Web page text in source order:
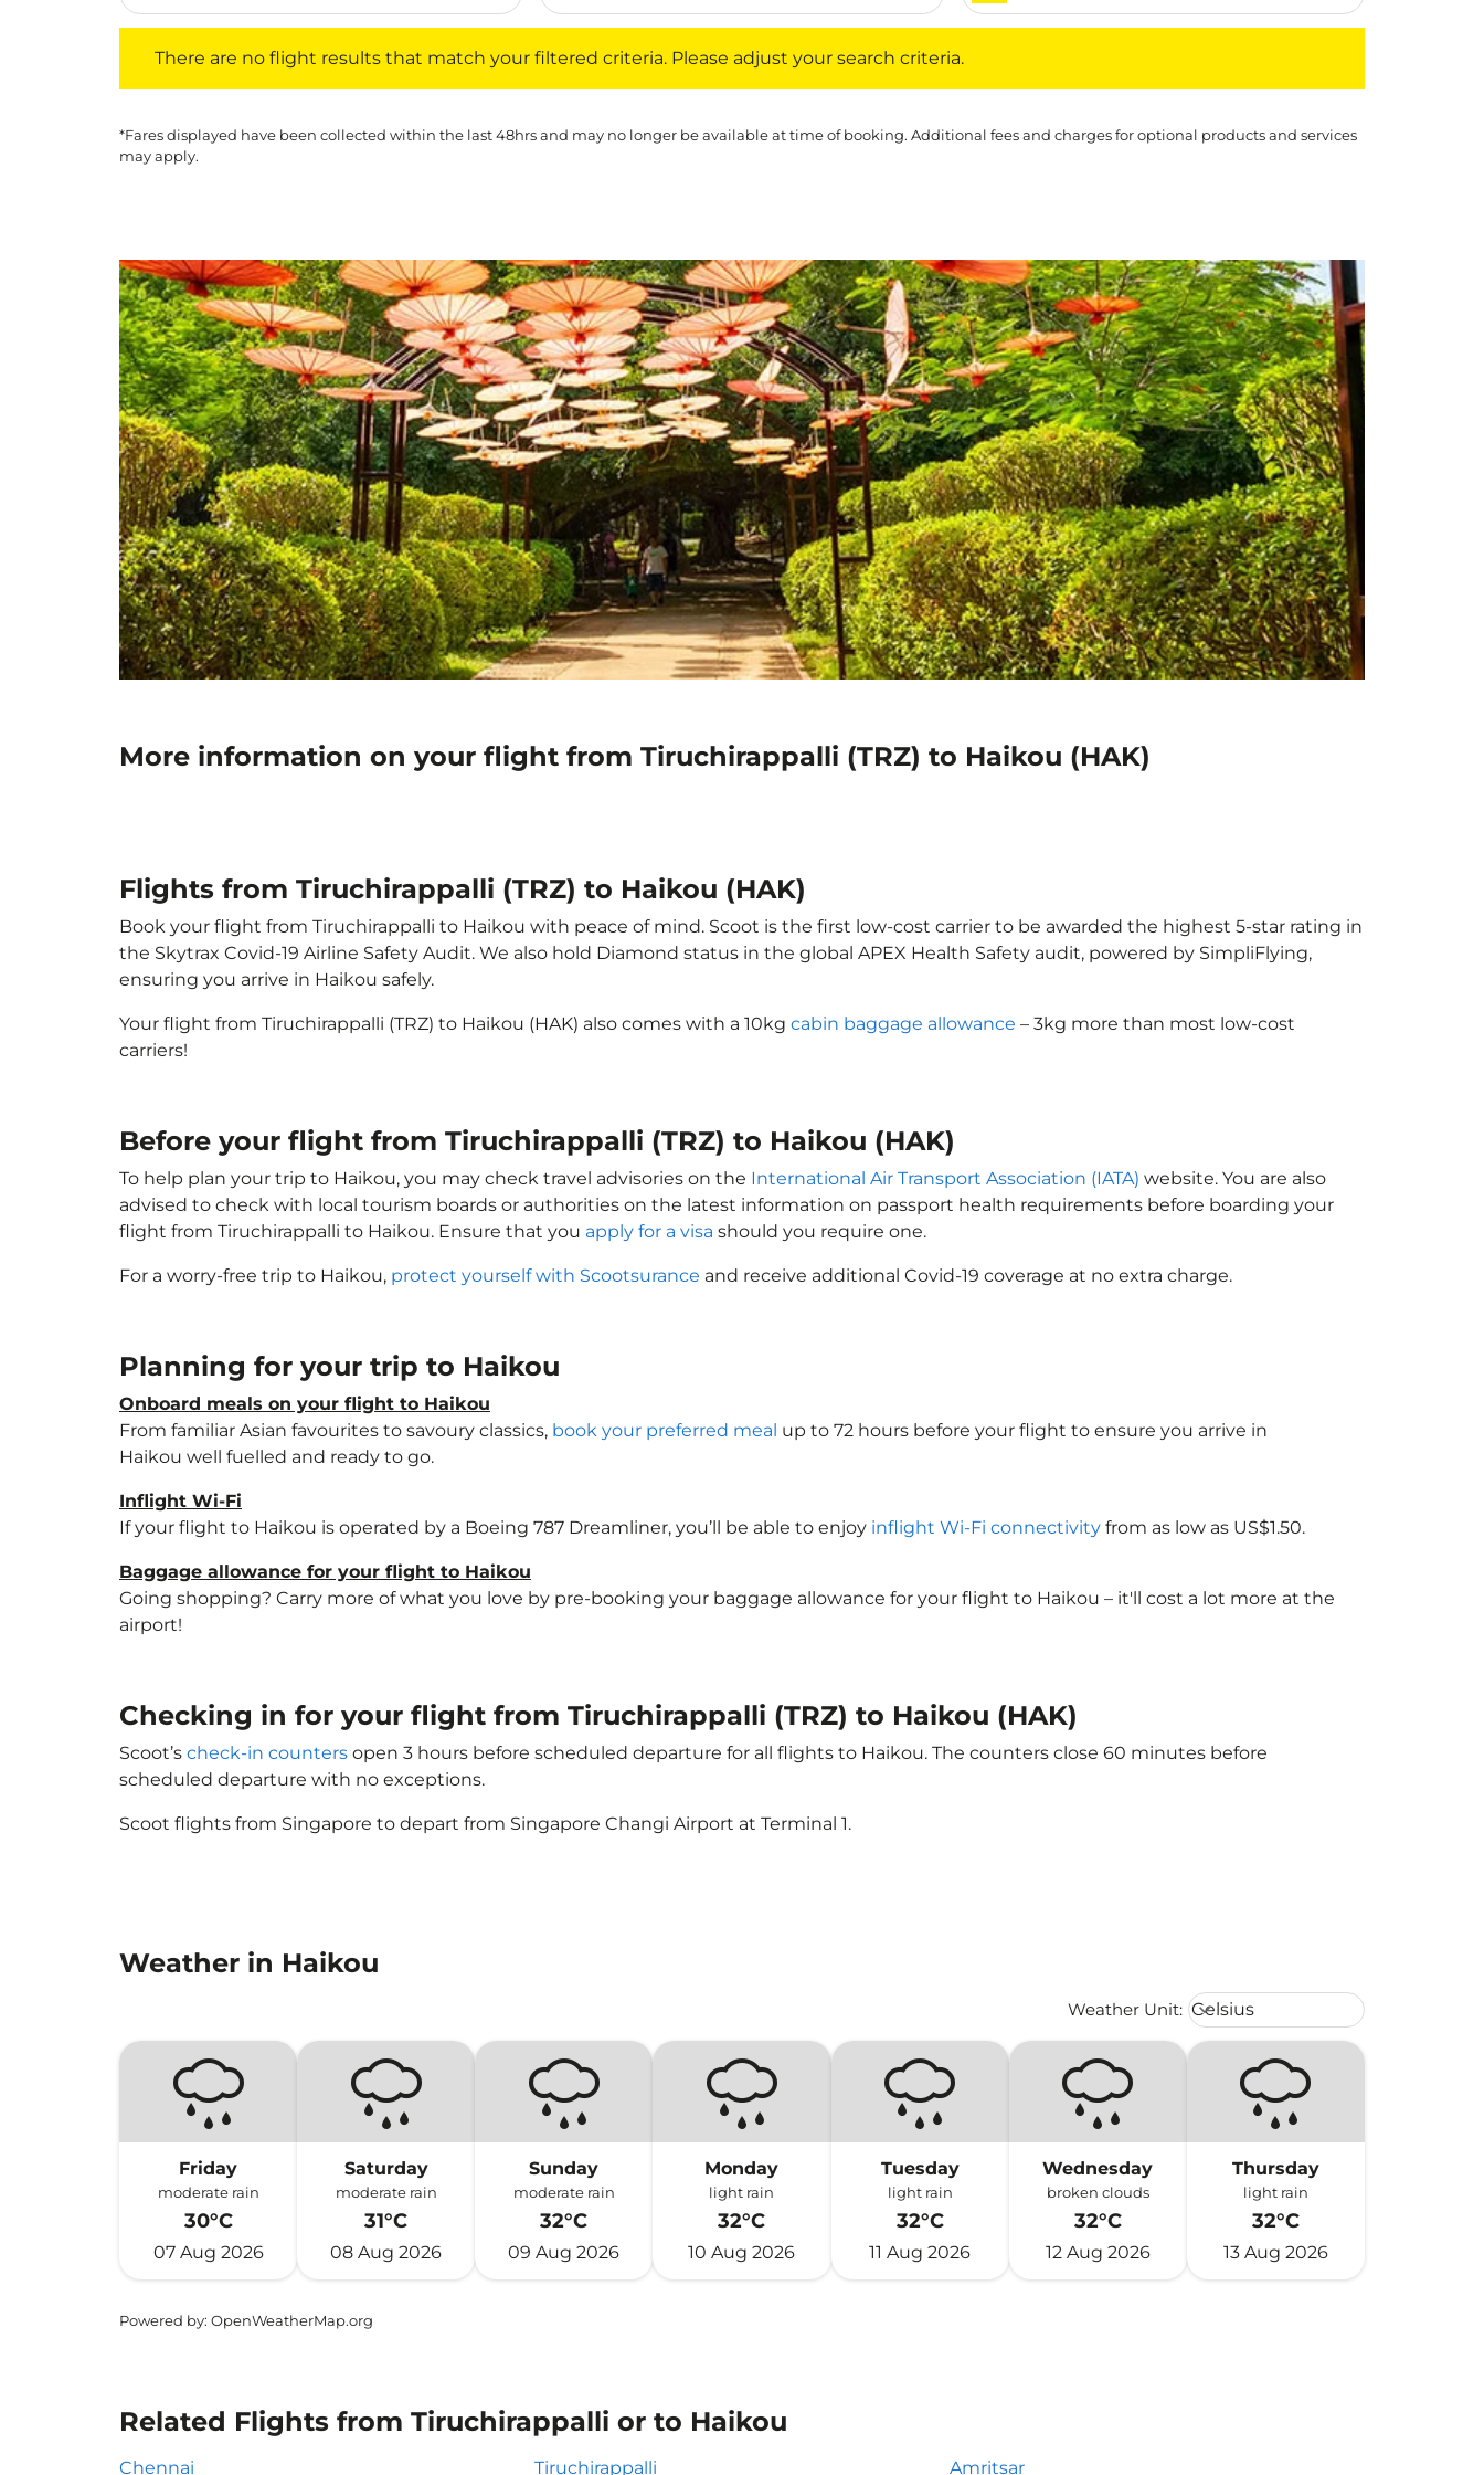
There are no flight results that match your filtered criteria. Please adjust your search criteria.
*Fares displayed have been collected within the last 48hrs and may no longer be available at time of booking. Additional fees and charges for optional products and services
may apply.
More information on your flight from Tiruchirappalli (TRZ) to Haikou (HAK)
Flights from Tiruchirappalli (TRZ) to Haikou (HAK)
Book your flight from Tiruchirappalli to Haikou with peace of mind. Scoot is the first low-cost carrier to be awarded the highest 5-star rating in
the Skytrax Covid-19 Airline Safety Audit. We also hold Diamond status in the global APEX Health Safety audit, powered by SimpliFlying,
ensuring you arrive in Haikou safely.
Your flight from Tiruchirappalli (TRZ) to Haikou (HAK) also comes with a 10kg cabin baggage allowance – 3kg more than most low-cost
carriers!
Before your flight from Tiruchirappalli (TRZ) to Haikou (HAK)
To help plan your trip to Haikou, you may check travel advisories on the International Air Transport Association (IATA) website. You are also
advised to check with local tourism boards or authorities on the latest information on passport health requirements before boarding your
flight from Tiruchirappalli to Haikou. Ensure that you apply for a visa should you require one.
For a worry-free trip to Haikou, protect yourself with Scootsurance and receive additional Covid-19 coverage at no extra charge.
Planning for your trip to Haikou
Onboard meals on your flight to Haikou
From familiar Asian favourites to savoury classics, book your preferred meal up to 72 hours before your flight to ensure you arrive in
Haikou well fuelled and ready to go.
Inflight Wi-Fi
If your flight to Haikou is operated by a Boeing 787 Dreamliner, you’ll be able to enjoy inflight Wi-Fi connectivity from as low as US$1.50.
Baggage allowance for your flight to Haikou
Going shopping? Carry more of what you love by pre-booking your baggage allowance for your flight to Haikou – it'll cost a lot more at the
airport!
Checking in for your flight from Tiruchirappalli (TRZ) to Haikou (HAK)
Scoot’s check-in counters open 3 hours before scheduled departure for all flights to Haikou. The counters close 60 minutes before
scheduled departure with no exceptions.
Scoot flights from Singapore to depart from Singapore Changi Airport at Terminal 1.
Weather in Haikou
Weather Unit: Weather unit option Celsius
Celsius
keyboard_arrow_down
Friday
moderate rain
30°C
07 Aug 2026
Saturday
moderate rain
31°C
08 Aug 2026
Sunday
moderate rain
32°C
09 Aug 2026
Monday
light rain
32°C
10 Aug 2026
Tuesday
light rain
32°C
11 Aug 2026
Wednesday
broken clouds
32°C
12 Aug 2026
Thursday
light rain
32°C
13 Aug 2026
Powered by: OpenWeatherMap.org
Related Flights from Tiruchirappalli or to Haikou
Chennai Tiruchirappalli Amritsar